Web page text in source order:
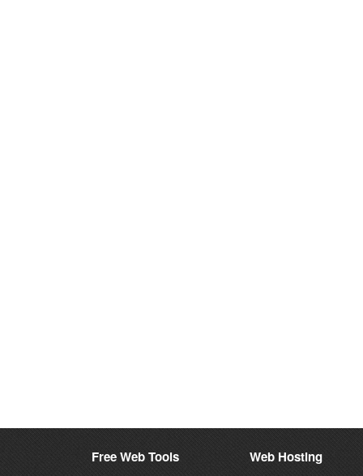
Free Web Tools Web Hosting